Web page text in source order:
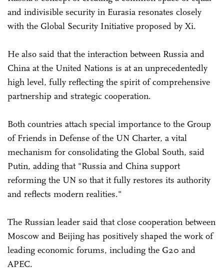
and indivisible security in Eurasia resonates closely
with the Global Security Initiative proposed by Xi.
He also said that the interaction between Russia and
China at the United Nations is at an unprecedentedly
high level, fully reflecting the spirit of comprehensive
partnership and strategic cooperation.
Both countries attach special importance to the Group
of Friends in Defense of the UN Charter, a vital
mechanism for consolidating the Global South, said
Putin, adding that "Russia and China support
reforming the UN so that it fully restores its authority
and reflects modern realities."
The Russian leader said that close cooperation between
Moscow and Beijing has positively shaped the work of
leading economic forums, including the G20 and
APEC.